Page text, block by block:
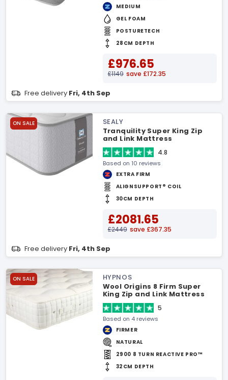
MEDIUM
GEL FOAM
POSTURETECH
28CM DEPTH
£976.65
£1149 save £172.35
Free delivery Fri, 4th Sep
ON SALE
SEALY
Tranquility Super King Zip
and Link Mattress
4.8
Based on 10 reviews
EXTRA FIRM
ALIGNSUPPORT® COIL
30CM DEPTH
£2081.65
£2449 save £367.35
Free delivery Fri, 4th Sep
ON SALE
HYPNOS
Wool Origins 8 Firm Super
King Zip and Link Mattress
5
Based on 4 reviews
FIRMER
NATURAL
2900 8 TURN REACTIVE PRO™
32CM DEPTH